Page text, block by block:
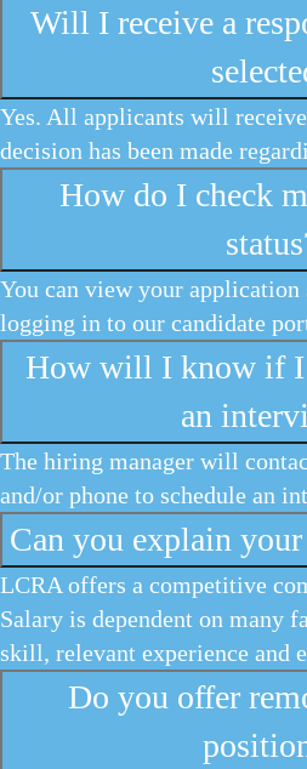
Will I receive a
Yes. All applicants will receive
decision has been made
How do I check
You can view your application
logging in to our candidate
How will I know if I
an
The hiring manager will
and/or phone to schedule an
Can you explain your
LCRA offers a competitive
Salary is dependent on many
skill, relevant experience and
Do you offer